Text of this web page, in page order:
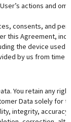
actions and
consents, and
this Agreement,
the device used
by us from time
You retain any
Data solely for
integrity, accuracy